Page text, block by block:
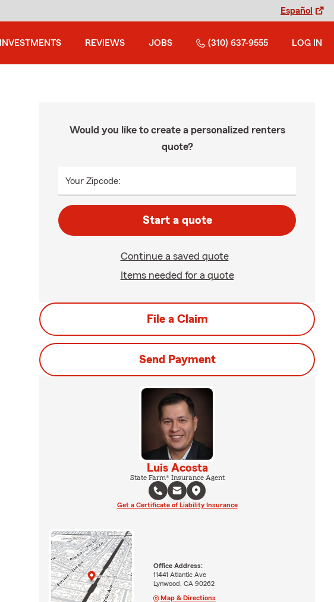
Español
INVESTMENTS REVIEWS JOBS (310) 637-9555 LOG IN
Would you like to create a personalized renters
quote?
Your Zipcode:
Start a quote
Continue a saved quote
Items needed for a quote
File a Claim
Send Payment
Luis Acosta
State Farm® Insurance Agent
Get a Certificate of Liability Insurance
Office Address:
11441 Atlantic Ave
Lynwood, CA 90262
Map & Directions